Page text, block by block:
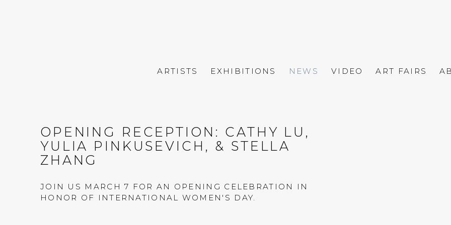
ARTISTS EXHIBITIONS NEWS VIDEO ART FAIRS
OPENING RECEPTION: CATHY LU,
YULIA PINKUSEVICH, & STELLA
ZHANG
JOIN US MARCH 7 FOR AN OPENING CELEBRATION IN
HONOR OF INTERNATIONAL WOMEN'S DAY.